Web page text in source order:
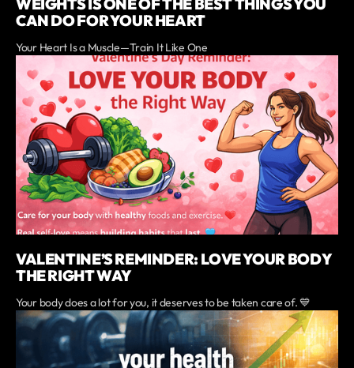
CAN DO FOR YOUR HEART
Your Heart Is a Muscle—Train It Like One
VALENTINE’S REMINDER: LOVE YOUR BODY
THE RIGHT WAY
Your body does a lot for you, it deserves to be taken care of. 💙